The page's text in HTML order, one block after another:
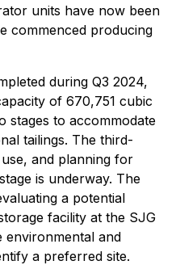
units have now been
commenced producing
during Q3 2024,
of 670,751 cubic
stages to accommodate
tailings. The third-
and planning for
is underway. The
a potential
facility at the SJG
environmental and
a preferred site.